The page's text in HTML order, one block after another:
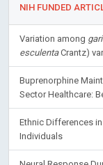
esculentaCrantz)
Buprenorphine
Sector Healthcare:
Ethnic Differences
Individuals
Neural Response
Manipulation in an